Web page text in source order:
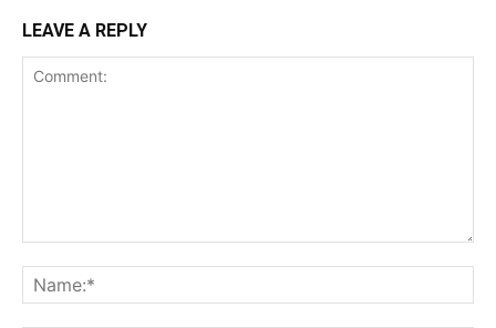
LEAVE A REPLY